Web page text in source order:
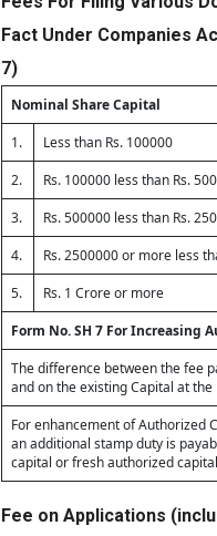
Fact Under Companies
7)
Nominal Share Capital
1.
Less than Rs. 100000
2.
Rs. 100000 less than Rs.
3.
Rs. 500000 less than Rs.
4.
Rs. 2500000 or more less
5.
Rs. 1 Crore or more
Form No. SH 7 For Increasing
The difference between the fee
and on the existing Capital at
For enhancement of Authorized
an additional stamp duty is
capital or fresh authorized
Fee on Applications